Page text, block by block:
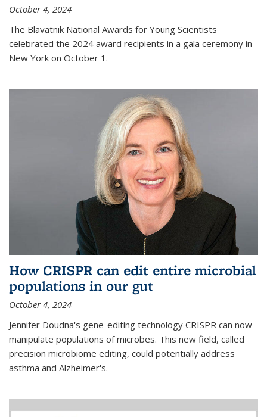
October 4, 2024
The Blavatnik National Awards for Young Scientists
celebrated the 2024 award recipients in a gala ceremony in
New York on October 1.
How CRISPR can edit entire microbial
populations in our gut
October 4, 2024
Jennifer Doudna's gene-editing technology CRISPR can now
manipulate populations of microbes. This new field, called
precision microbiome editing, could potentially address
asthma and Alzheimer's.